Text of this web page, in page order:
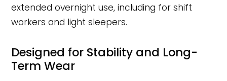
extended overnight use, including for shift
workers and light sleepers.
Designed for Stability and Long-
Term Wear